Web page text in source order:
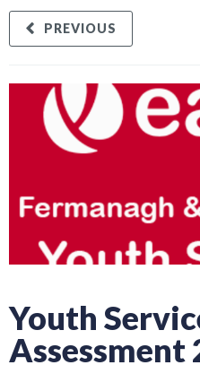
PREVIOUS
Youth
Assessment